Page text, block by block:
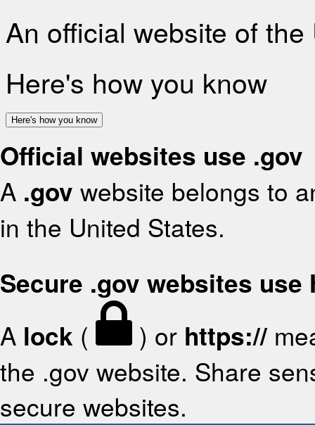
An official website of
Here's how you know
Here's how you know
Official websites use .gov
A .gov website belongs to
in the United States.
Secure .gov websites use
A lock ( ) or https://
the .gov website. Share
secure websites.